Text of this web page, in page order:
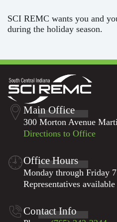
SCI REMC wants you and
during the holiday season.
Main Office
300 Morton Avenue
Directions to Office
Office Hours
Monday through Friday
Representatives
Contact Info